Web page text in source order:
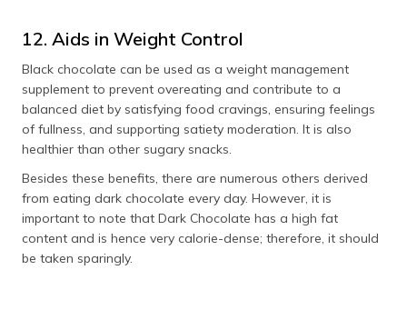
12. Aids in Weight Control
Black chocolate can be used as a weight management
supplement to prevent overeating and contribute to a
balanced diet by satisfying food cravings, ensuring feelings
of fullness, and supporting satiety moderation. It is also
healthier than other sugary snacks.
Besides these benefits, there are numerous others derived
from eating dark chocolate every day. However, it is
important to note that Dark Chocolate has a high fat
content and is hence very calorie-dense; therefore, it should
be taken sparingly.